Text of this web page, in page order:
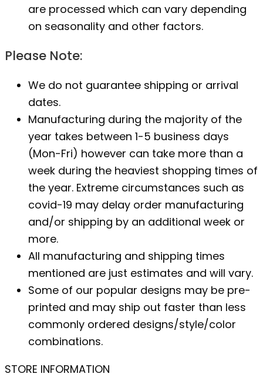
are processed which can vary depending
on seasonality and other factors.
Please Note:
We do not guarantee shipping or arrival
dates.
Manufacturing during the majority of the
year takes between 1-5 business days
(Mon-Fri) however can take more than a
week during the heaviest shopping times of
the year. Extreme circumstances such as
covid-19 may delay order manufacturing
and/or shipping by an additional week or
more.
All manufacturing and shipping times
mentioned are just estimates and will vary.
Some of our popular designs may be pre-
printed and may ship out faster than less
commonly ordered designs/style/color
combinations.
STORE INFORMATION